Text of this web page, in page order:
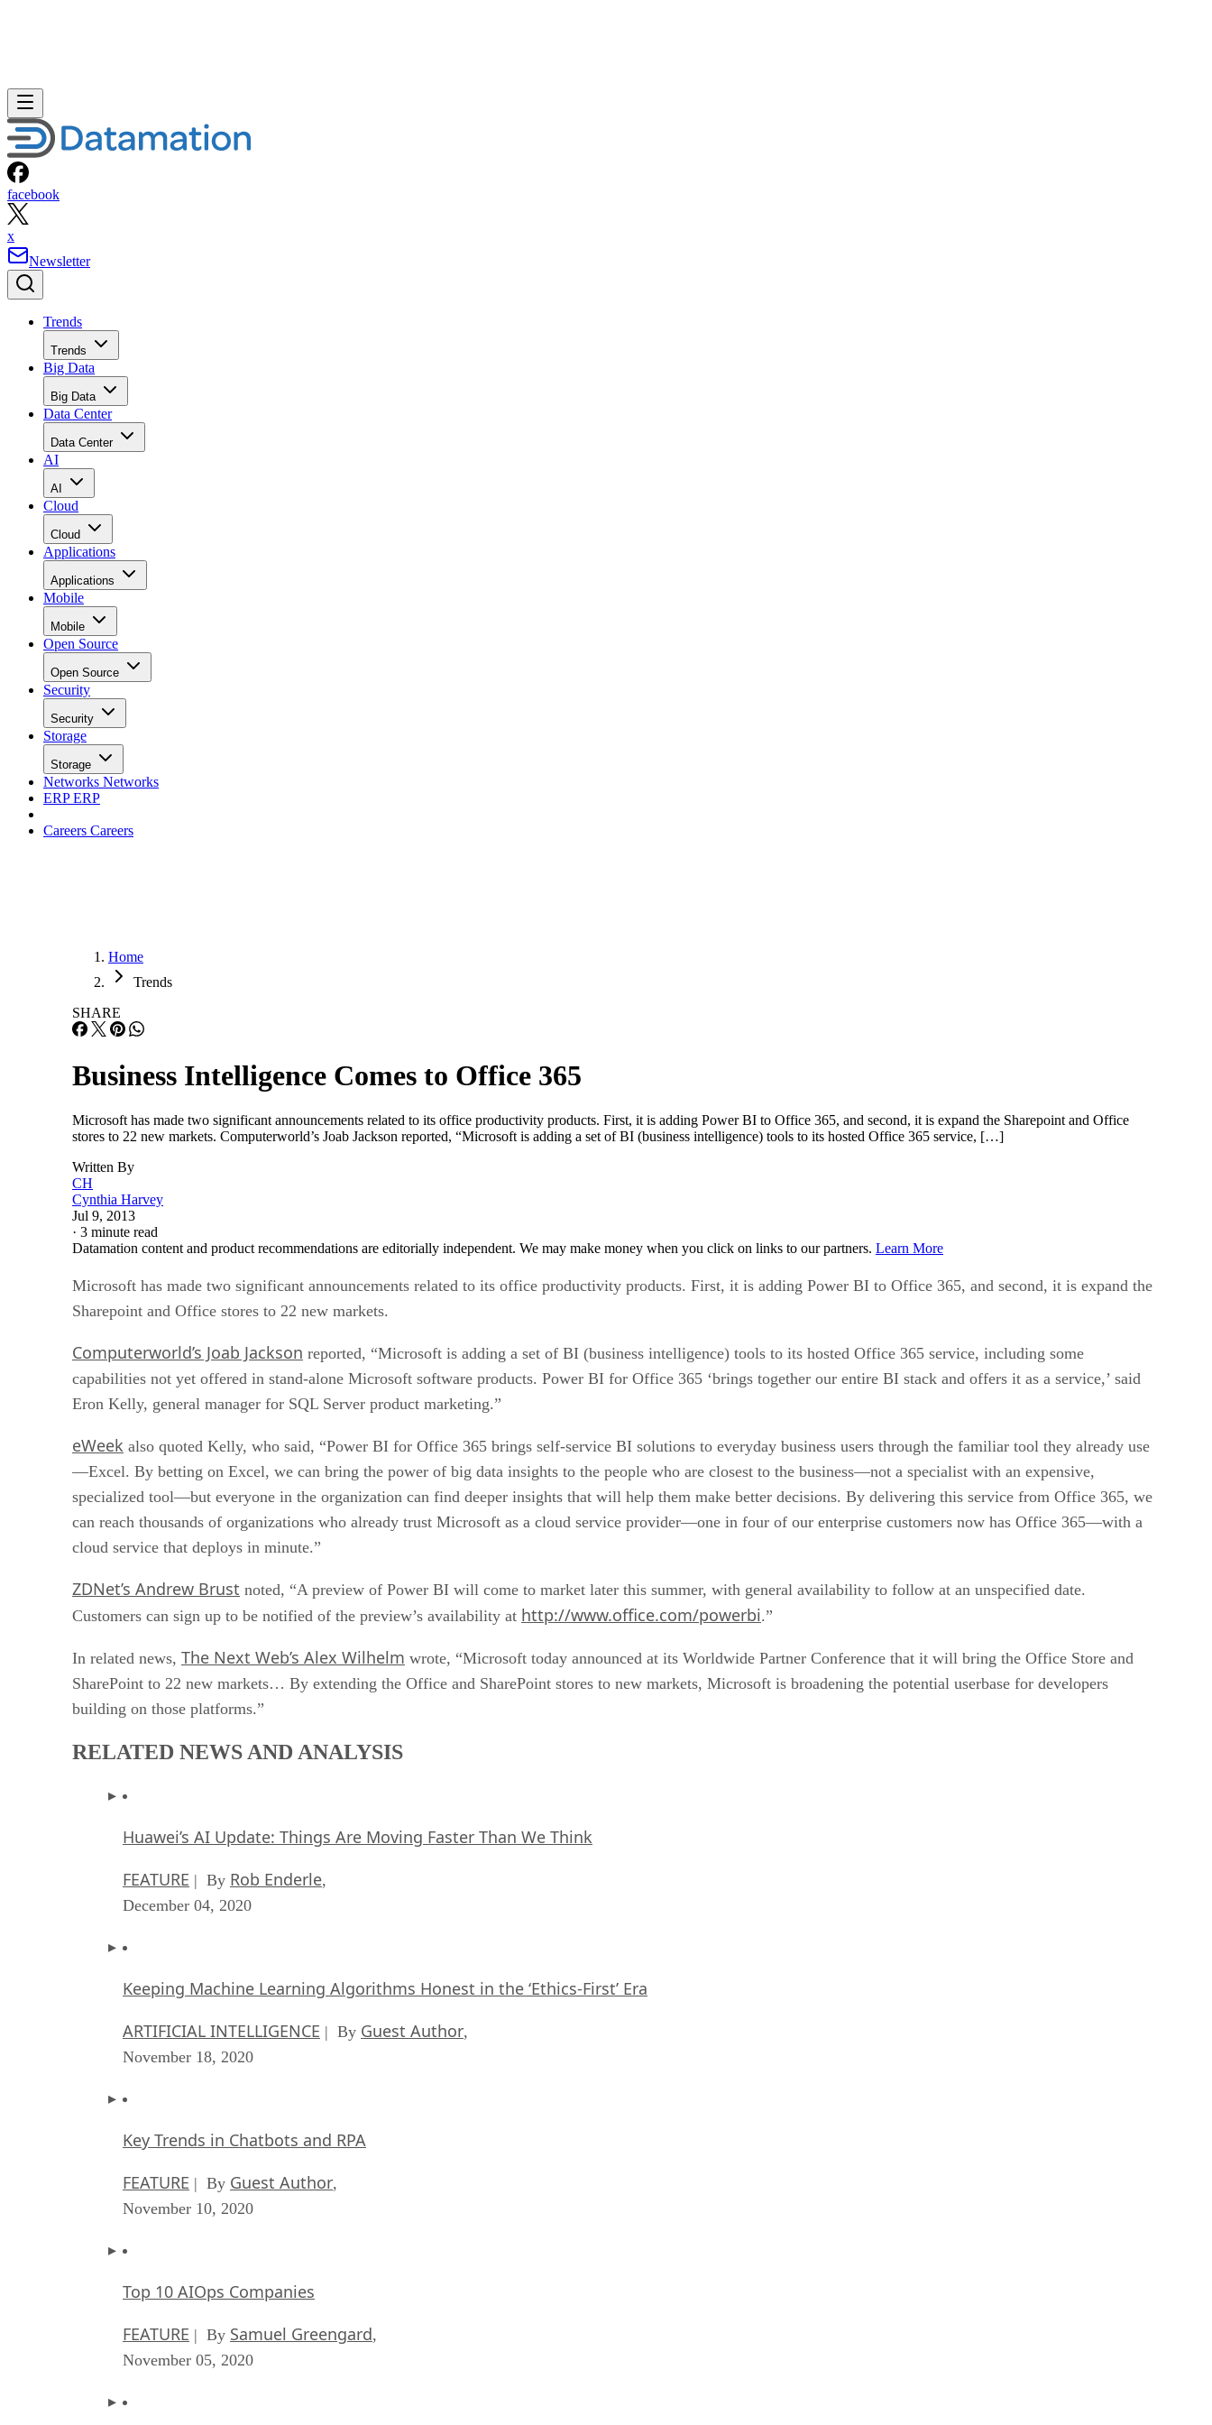
facebook
x
Newsletter
Trends
Trends
Big Data
Big Data
Data Center
Data Center
AI
AI
Cloud
Cloud
Applications
Applications
Mobile
Mobile
Open Source
Open Source
Security
Security
Storage
Storage
Networks Networks
ERPERP
Careers Careers
Home
Trends
SHARE
Business Intelligence Comes to Office 365
Microsoft has made two significant announcements related to its office productivity products. First, it is adding Power BI to Office 365, and second, it is expand the Sharepoint and Office
stores to 22 new markets. Computerworld’s Joab Jackson reported, “Microsoft is adding a set of BI (business intelligence) tools to its hosted Office 365 service, […]
Written By
CH
Cynthia Harvey
Jul 9, 2013
· 3 minute read
Datamation content and product recommendations are editorially independent. We may make money when you click on links to our partners. Learn More
Microsoft has made two significant announcements related to its office productivity products. First, it is adding Power BI to Office 365, and second, it is expand the
Sharepoint and Office stores to 22 new markets.
Computerworld’s Joab Jackson reported, “Microsoft is adding a set of BI (business intelligence) tools to its hosted Office 365 service, including some
capabilities not yet offered in stand-alone Microsoft software products. Power BI for Office 365 ‘brings together our entire BI stack and offers it as a service,’ said
Eron Kelly, general manager for SQL Server product marketing.”
eWeek also quoted Kelly, who said, “Power BI for Office 365 brings self-service BI solutions to everyday business users through the familiar tool they already use
—Excel. By betting on Excel, we can bring the power of big data insights to the people who are closest to the business—not a specialist with an expensive,
specialized tool—but everyone in the organization can find deeper insights that will help them make better decisions. By delivering this service from Office 365, we
can reach thousands of organizations who already trust Microsoft as a cloud service provider—one in four of our enterprise customers now has Office 365—with a
cloud service that deploys in minute.”
ZDNet’s Andrew Brust noted, “A preview of Power BI will come to market later this summer, with general availability to follow at an unspecified date.
Customers can sign up to be notified of the preview’s availability at http://www.office.com/powerbi.”
In related news, The Next Web’s Alex Wilhelm wrote, “Microsoft today announced at its Worldwide Partner Conference that it will bring the Office Store and
SharePoint to 22 new markets… By extending the Office and SharePoint stores to new markets, Microsoft is broadening the potential userbase for developers
building on those platforms.”
RELATED NEWS AND ANALYSIS
Huawei’s AI Update: Things Are Moving Faster Than We Think
FEATURE | By Rob Enderle,
December 04, 2020
Keeping Machine Learning Algorithms Honest in the ‘Ethics-First’ Era
ARTIFICIAL INTELLIGENCE | By Guest Author,
November 18, 2020
Key Trends in Chatbots and RPA
FEATURE | By Guest Author,
November 10, 2020
Top 10 AIOps Companies
FEATURE | By Samuel Greengard,
November 05, 2020